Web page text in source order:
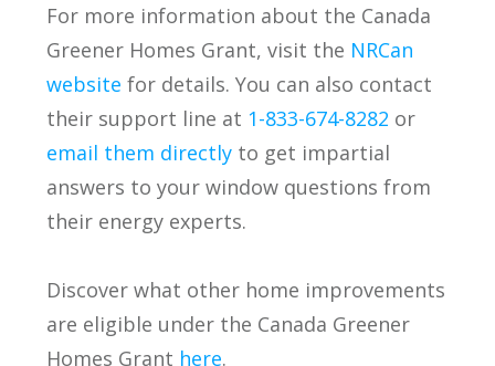
For more information about the Canada
Greener Homes Grant, visit the NRCan
website for details. You can also contact
their support line at 1-833-674-8282 or
email them directly to get impartial
answers to your window questions from
their energy experts.
Discover what other home improvements
are eligible under the Canada Greener
Homes Grant here.